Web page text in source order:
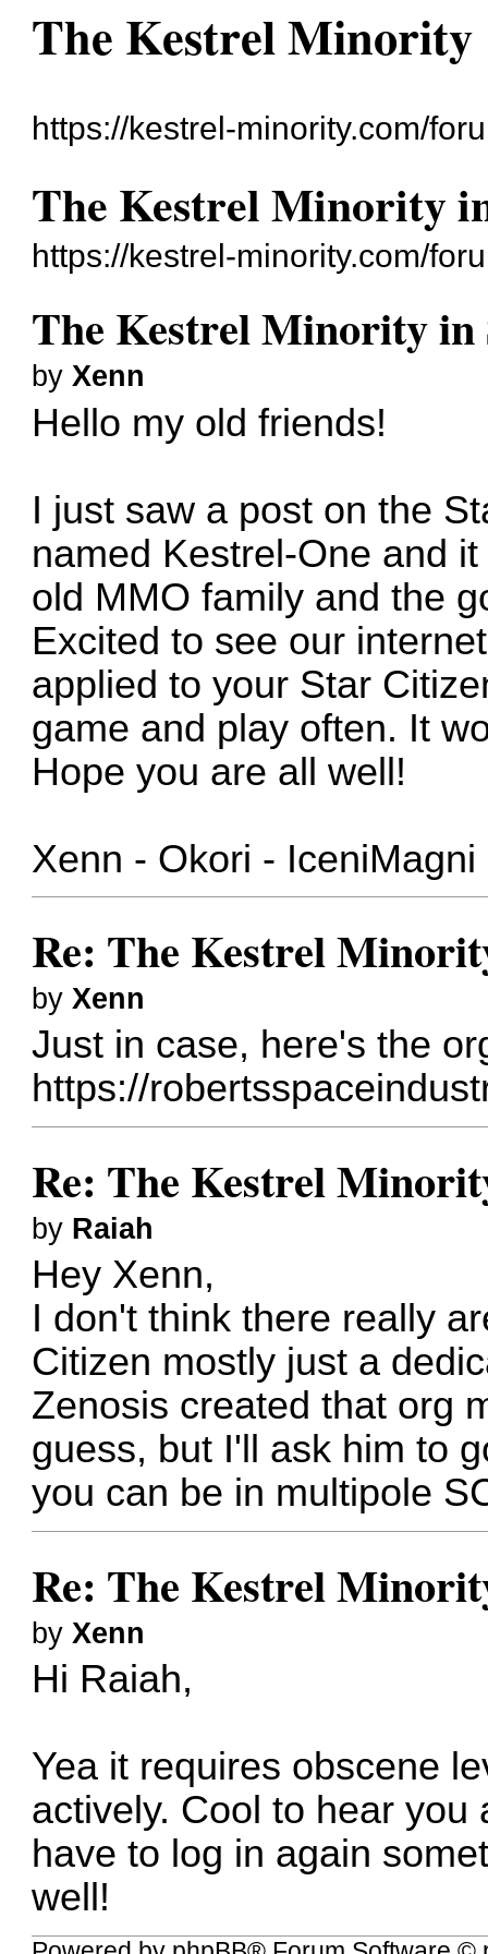
The Kestrel Minority
https://kestrel-minority.com/
The Kestrel Minority
https://kestrel-minority.com/
The Kestrel Minority in
by Xenn
Hello my old friends!
I just saw a post on the
named Kestrel-One and
old MMO family and the
Excited to see our
applied to your Star
game and play often. It
Hope you are all well!
Xenn - Okori - IceniMagni
Re: The Kestrel
by Xenn
Just in case, here's the
https://
Re: The Kestrel
by Raiah
Hey Xenn,
I don't think there really
Citizen mostly just a
Zenosis created that org
guess, but I'll ask him to
you can be in multipole
Re: The Kestrel
by Xenn
Hi Raiah,
Yea it requires obscene
actively. Cool to hear
have to log in again
well!